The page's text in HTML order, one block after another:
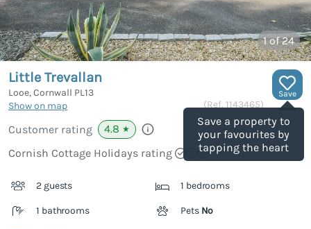
1of 24
Save
Save a property to
your favourites by
tapping the heart
Little Trevallan
Looe, Cornwall PL13
Show on map
(Ref. 1143465)
Customer rating 4.8 ★
Cornish Cottage Holidays rating
2 guests 1 bedrooms
1 bathrooms Pets No